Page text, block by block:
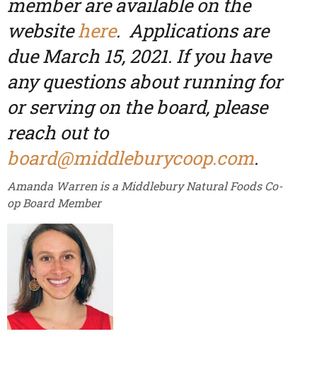
member are available on the
websitehere. Applications are
due March 15, 2021. If you have
any questions about running for
or serving on the board, please
reach out to
board@middleburycoop.com.
Amanda Warren is a Middlebury Natural Foods Co-
op Board Member